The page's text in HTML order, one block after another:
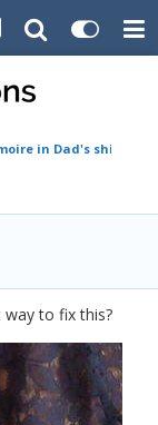
in Dad's shirt
to fix this?